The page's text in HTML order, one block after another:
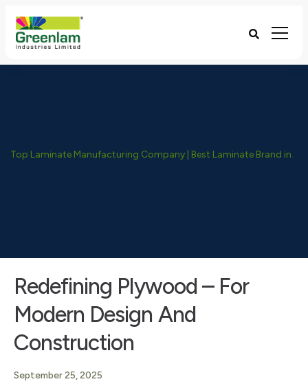
Top Laminate Manufacturing Company | Best Laminate Brand in India - Greenlam Industries
Redefining Plywood – For
Modern Design And
Construction
September 25, 2025